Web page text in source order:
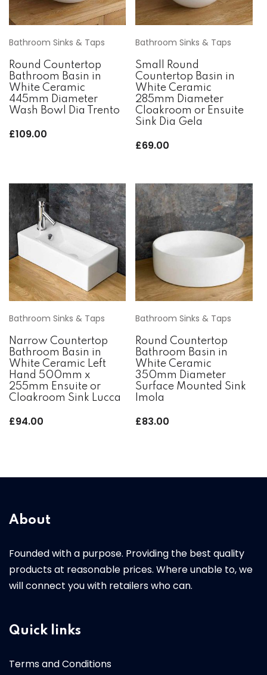
Bathroom Sinks & Taps
Round Countertop
Bathroom Basin in
White Ceramic
445mm Diameter
Wash Bowl Dia Trento
£109.00
Bathroom Sinks & Taps
Small Round
Countertop Basin in
White Ceramic
285mm Diameter
Cloakroom or Ensuite
Sink Dia Gela
£69.00
Bathroom Sinks & Taps
Narrow Countertop
Bathroom Basin in
White Ceramic Left
Hand 500mm x
255mm Ensuite or
Cloakroom Sink Lucca
£94.00
Bathroom Sinks & Taps
Round Countertop
Bathroom Basin in
White Ceramic
350mm Diameter
Surface Mounted Sink
Imola
£83.00
About
Founded with a purpose. Providing the best quality
products at reasonable prices. Where unable to, we
will connect you with retailers who can.
Quick links
Terms and Conditions